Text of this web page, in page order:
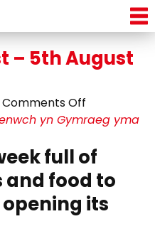
– 5th August
Comments Off
Open
1st
–
5th
August
yn Gymraeg yma
full of
food to
opening its